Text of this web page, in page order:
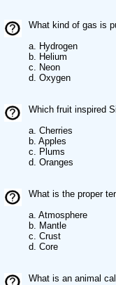
What kind of gas is
a. Hydrogen
b. Helium
c. Neon
d. Oxygen
Which fruit inspired
a. Cherries
b. Apples
c. Plums
d. Oranges
What is the proper
a. Atmosphere
b. Mantle
c. Crust
d. Core
What is an animal